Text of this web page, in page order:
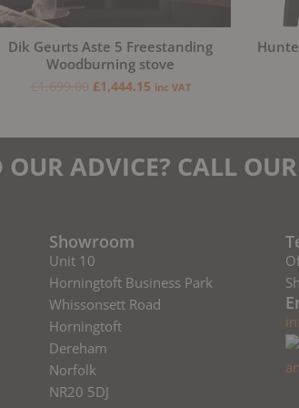
Dik Geurts Aste 5 Freestanding
Woodburning stove
£1,699.00 £1,444.15 inc VAT
OUR ADVICE? CALL
Showroom
Unit 10
Horningtoft Business Park
Whissonsett Road
Horningtoft
Dereham
Norfolk
NR20 5DJ